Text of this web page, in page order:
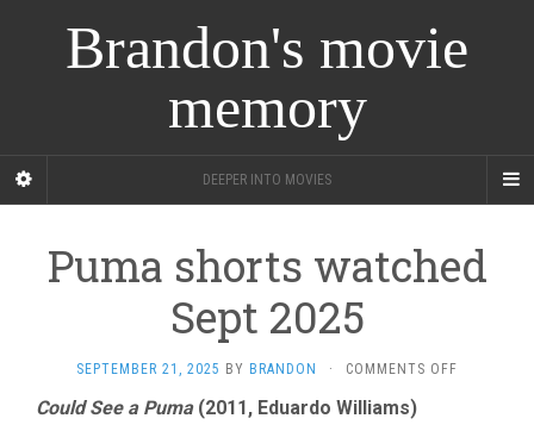
Brandon's movie
memory
DEEPER INTO MOVIES
Puma shorts watched
Sept 2025
SEPTEMBER 21, 2025 BY BRANDON · COMMENTS OFF
Could See a Puma(2011, Eduardo Williams)